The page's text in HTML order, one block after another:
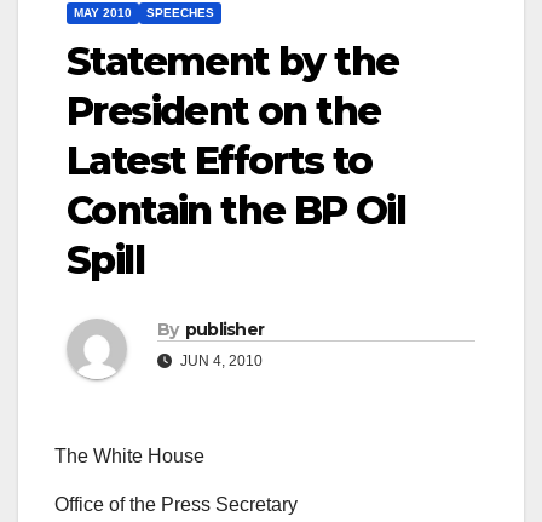
MAY 2010 SPEECHES
Statement by the
President on the
Latest Efforts to
Contain the BP Oil
Spill
By publisher
JUN 4, 2010
The White House
Office of the Press Secretary